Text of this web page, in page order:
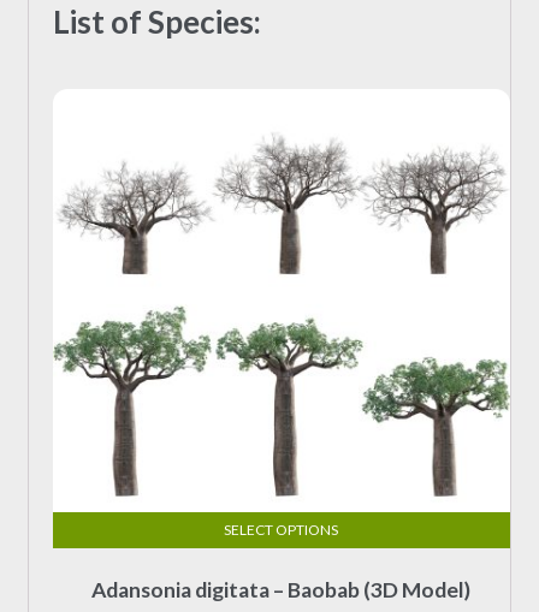
List of Species:
Adansonia digitata – Baobab (3D Model)
SELECT OPTIONS
product